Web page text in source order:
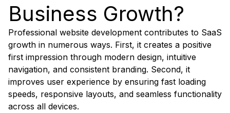
Business Growth?
Professional website development contributes to SaaS
growth in numerous ways. First, it creates a positive
first impression through modern design, intuitive
navigation, and consistent branding. Second, it
improves user experience by ensuring fast loading
speeds, responsive layouts, and seamless functionality
across all devices.